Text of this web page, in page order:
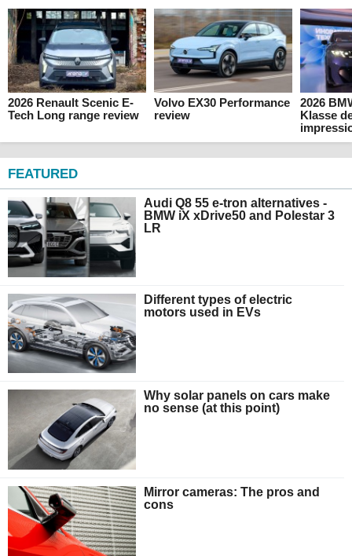
2026 Renault Scenic E-
Tech Long range review
Volvo EX30 Performance
review
2026
Klasse
FEATURED
Audi Q8 55 e-tron alternatives -
BMW iX xDrive50 and Polestar 3
LR
Different types of electric
motors used in EVs
Why solar panels on cars make
no sense (at this point)
Mirror cameras: The pros and
cons